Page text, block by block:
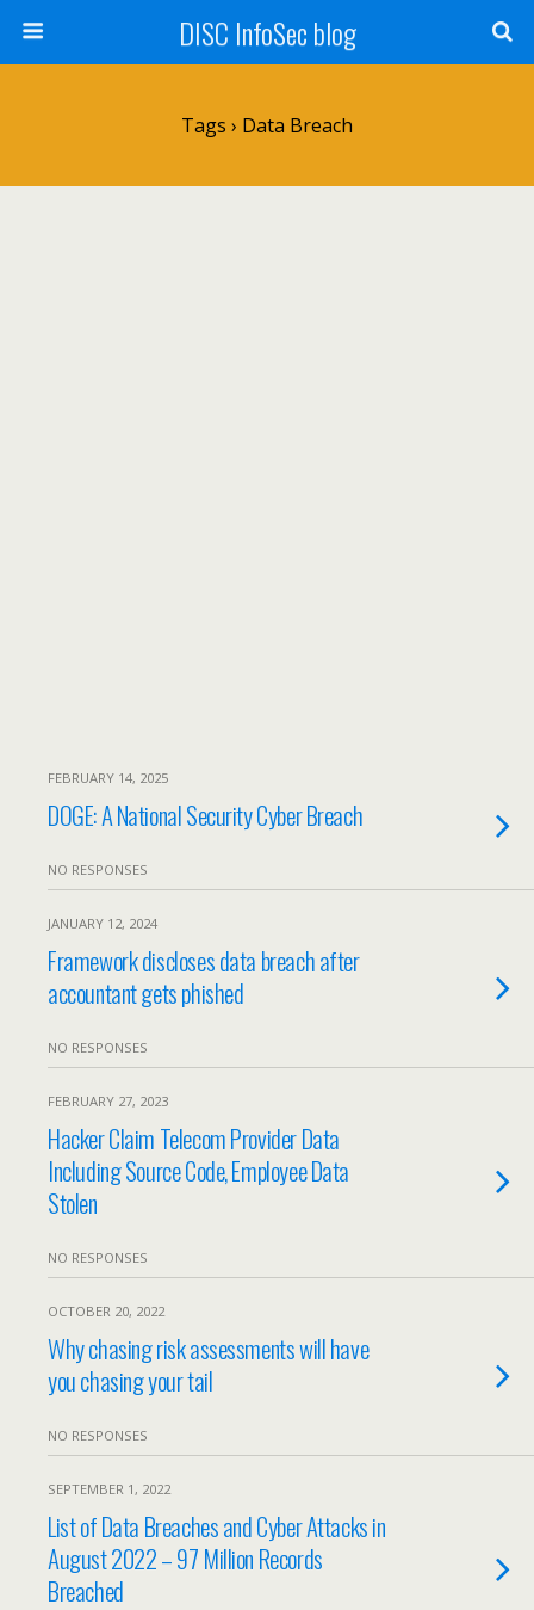
DISC InfoSec blog
Tags › Data Breach
FEBRUARY 14, 2025
DOGE: A National Security Cyber Breach
NO RESPONSES
JANUARY 12, 2024
Framework discloses data breach after
accountant gets phished
NO RESPONSES
FEBRUARY 27, 2023
Hacker Claim Telecom Provider Data
Including Source Code, Employee Data
Stolen
NO RESPONSES
OCTOBER 20, 2022
Why chasing risk assessments will have
you chasing your tail
NO RESPONSES
SEPTEMBER 1, 2022
List of Data Breaches and Cyber Attacks in
August 2022 – 97 Million Records
Breached